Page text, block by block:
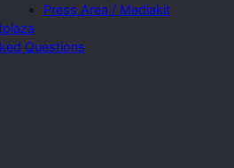
Press Area / Mediakit
Questions